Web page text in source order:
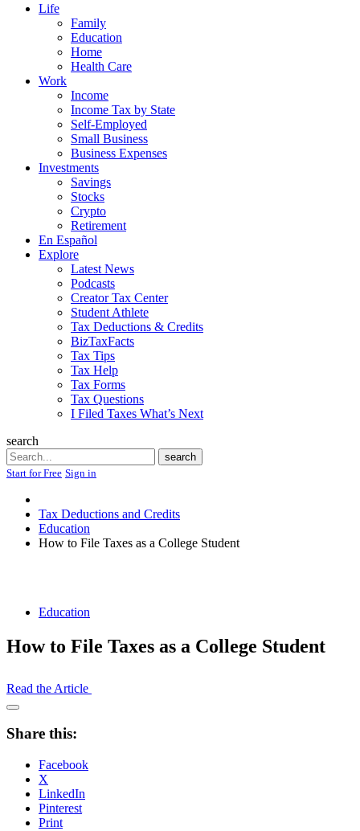
Life
Family
Education
Home
Health Care
Work
Income
Income Tax by State
Self-Employed
Small Business
Business Expenses
Investments
Savings
Stocks
Crypto
Retirement
En Español
Explore
Latest News
Podcasts
Creator Tax Center
Student Athlete
Tax Deductions & Credits
BizTaxFacts
Tax Tips
Tax Help
Tax Forms
Tax Questions
I Filed Taxes What’s Next
search
Search
search
Start for Free Sign in
Tax Deductions and Credits
Education
How to File Taxes as a College Student
Education
How to File Taxes as a College Student
Read the Article
Open
Drawer
Share this:
Facebook
X
LinkedIn
Pinterest
Print